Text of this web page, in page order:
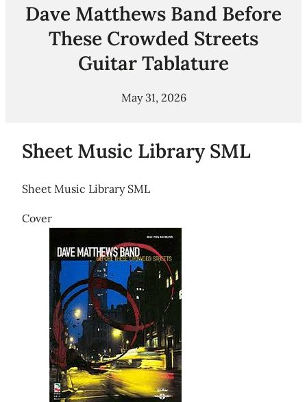
Dave Matthews Band Before
These Crowded Streets
Guitar Tablature
May 31, 2026
Sheet Music Library SML
Sheet Music Library SML
Cover